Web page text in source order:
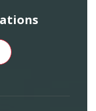
CERTIFICATIONS